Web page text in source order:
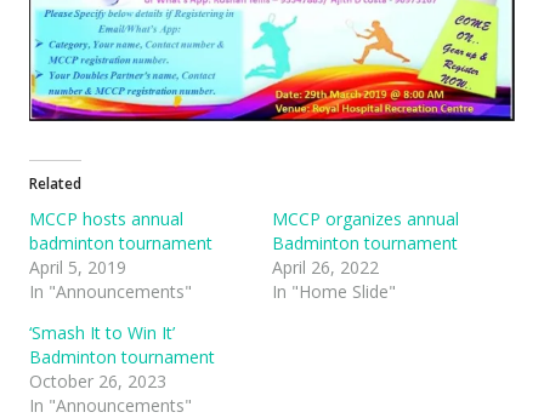
Related
MCCP hosts annual
badminton tournament
April 5, 2019
In "Announcements"
MCCP organizes annual
Badminton tournament
April 26, 2022
In "Home Slide"
‘Smash It to Win It’
Badminton tournament
October 26, 2023
In "Announcements"